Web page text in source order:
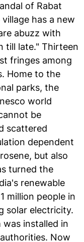
of Rabat
has a new
abuzz with
till late." Thirteen
fringes among
Home to the
parks, the
world
be
scattered
dependent
but also
turned the
renewable
million people in
solar electricity.
installed in
Now